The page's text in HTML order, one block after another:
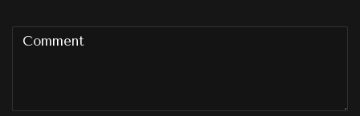
Comment